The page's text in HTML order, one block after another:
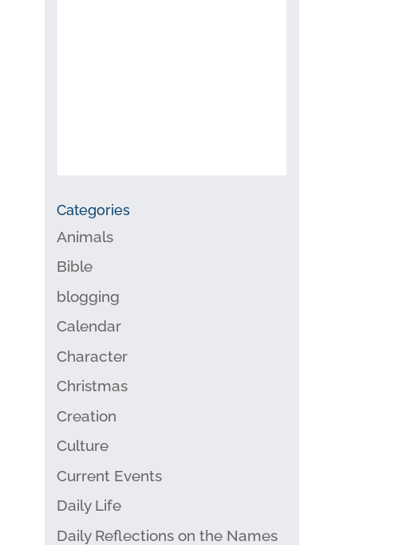
Categories
Animals
Bible
blogging
Calendar
Character
Christmas
Creation
Culture
Current Events
Daily Life
Daily Reflections on the Names